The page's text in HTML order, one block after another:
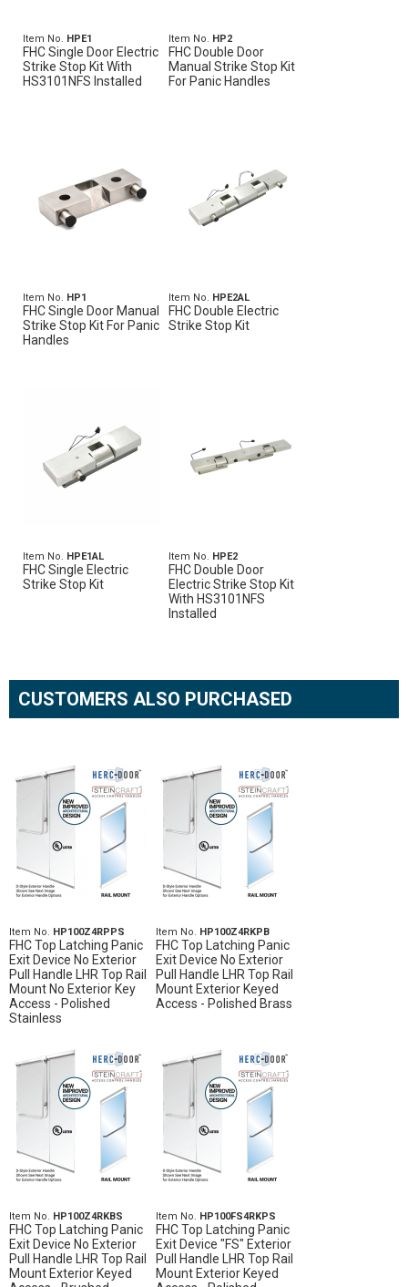
Item No. HPE1
FHC Single Door Electric
Strike Stop Kit With
HS3101NFS Installed
Item No. HP2
FHC Double Door
Manual Strike Stop Kit
For Panic Handles
Item No. HP1
FHC Single Door Manual
Strike Stop Kit For Panic
Handles
Item No. HPE2AL
FHC Double Electric
Strike Stop Kit
Item No. HPE1AL
FHC Single Electric
Strike Stop Kit
Item No. HPE2
FHC Double Door
Electric Strike Stop Kit
With HS3101NFS
Installed
CUSTOMERS ALSO PURCHASED
Item No. HP100Z4RPPS
FHC Top Latching Panic
Exit Device No Exterior
Pull Handle LHR Top Rail
Mount No Exterior Key
Access - Polished
Stainless
Item No. HP100Z4RKPB
FHC Top Latching Panic
Exit Device No Exterior
Pull Handle LHR Top Rail
Mount Exterior Keyed
Access - Polished Brass
Item No. HP100Z4RKBS
FHC Top Latching Panic
Exit Device No Exterior
Pull Handle LHR Top Rail
Mount Exterior Keyed
Item No. HP100FS4RKPS
FHC Top Latching Panic
Exit Device "FS" Exterior
Pull Handle LHR Top Rail
Mount Exterior Keyed